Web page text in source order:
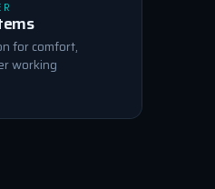
for comfort,
working